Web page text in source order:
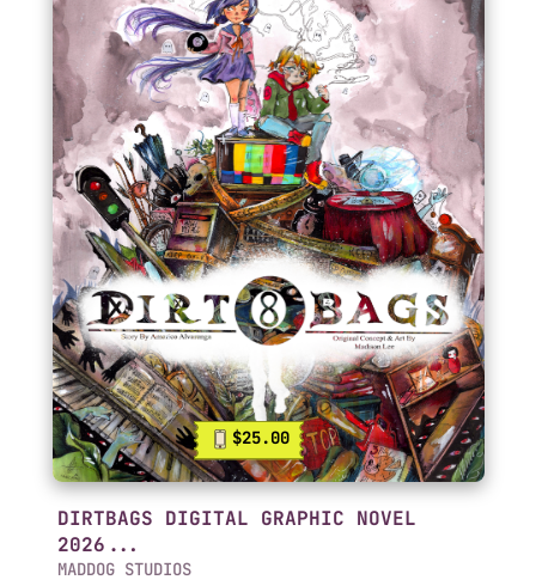
$25.00
DIRTBAGS DIGITAL GRAPHIC NOVEL
2026...
MADDOG STUDIOS